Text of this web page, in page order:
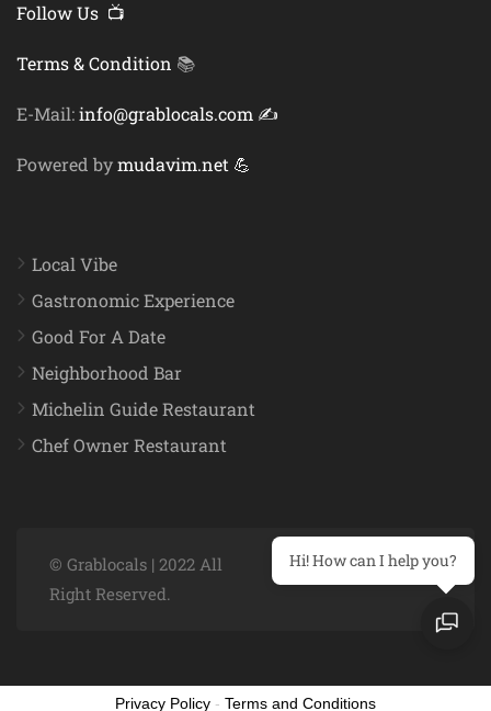
Follow Us 📺
Terms & Condition 📚
E-Mail:info@grablocals.com ✍️
Powered bymudavim.net 💪
Local Vibe
Gastronomic Experience
Good For A Date
Neighborhood Bar
Michelin Guide Restaurant
Chef Owner Restaurant
© Grablocals | 2022 All
Right Reserved.
Hi! How can I help you?
Privacy Policy - Terms and Conditions